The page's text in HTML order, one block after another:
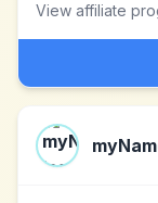
View affiliate